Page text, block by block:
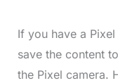
If you have a
save the content
the Pixel camera.